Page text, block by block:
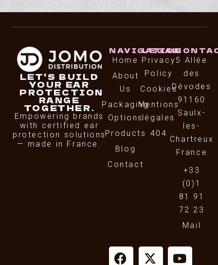
LET'S BUILD
YOUR EAR
PROTECTION
RANGE
TOGETHER.
Empowering brands
with certified ear
protection solutions
— made in France.
NAVIGATION
Home
About
Us
Packaging
Options
Products
Blog
Contact
LEGAL
Privacy
Policy
Cookies
Mentions
légales
404
5 Allée
des
Dévodes
91160
Saulx-
les-
Chartreux
France
+33
(0)1
81 91
72 23
Mail